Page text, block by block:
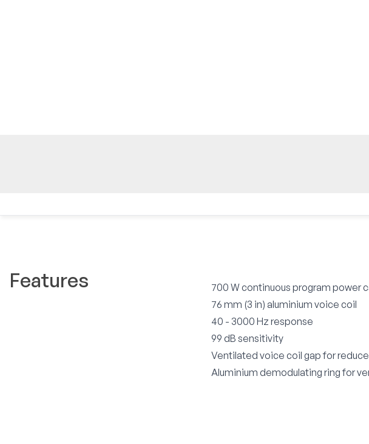
Features
700 W continuous program power
76 mm (3 in) aluminium voice coil
40 - 3000 Hz response
99 dB sensitivity
Ventilated voice coil gap for
Aluminium demodulating ring for